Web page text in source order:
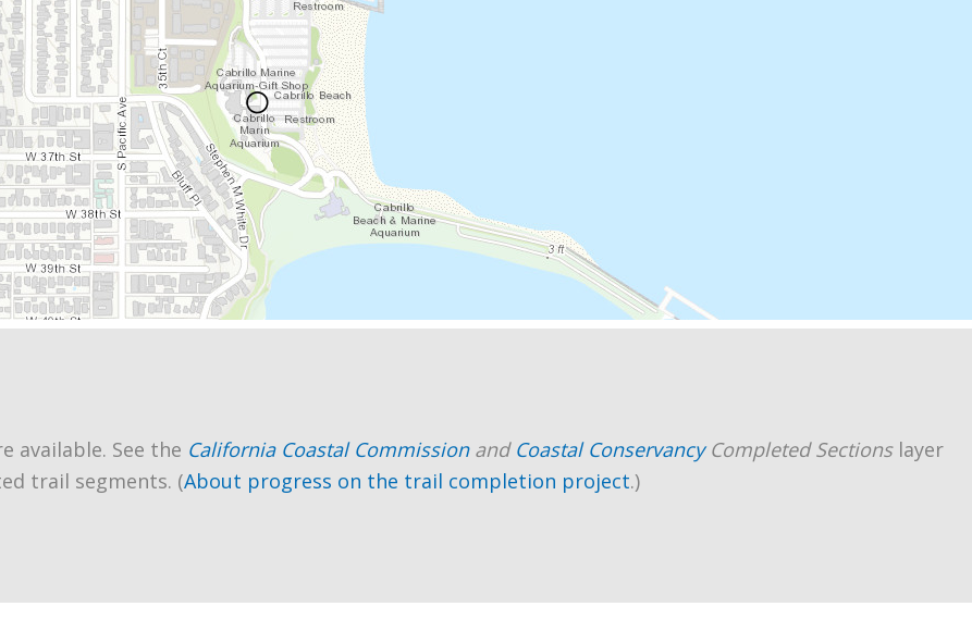
available. See the California Coastal Commissionand Coastal ConservancyCompleted Sectionslayer
trail segments. (About progress on the trail completion project.)